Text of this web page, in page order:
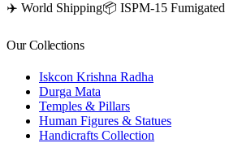
✈️ World Shipping📦 ISPM-15 Fumigated
Our Collections
Iskcon Krishna Radha
Durga Mata
Temples & Pillars
Human Figures & Statues
Handicrafts Collection